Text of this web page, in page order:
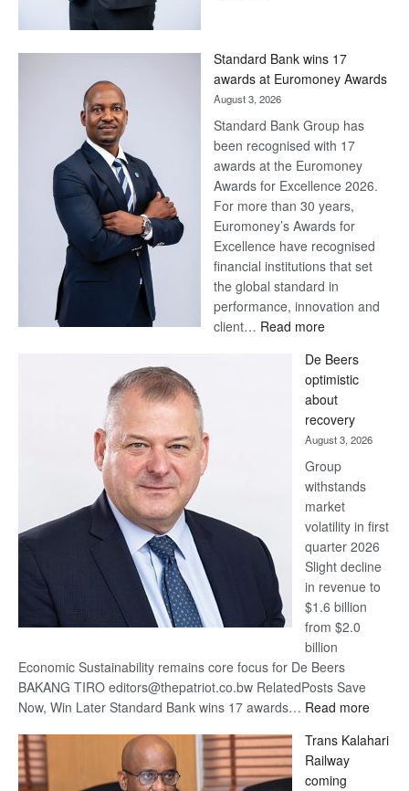
Later
Standard Bank wins 17
awards at Euromoney Awards
August 3, 2026
Standard Bank Group has
been recognised with 17
awards at the Euromoney
Awards for Excellence 2026.
For more than 30 years,
Euromoney’s Awards for
Excellence have recognised
financial institutions that set
the global standard in
performance, innovation and
client… Read more:
Bank
wins
17
awards
at
Euromoney
Awards
De Beers
optimistic
about
recovery
August 3, 2026
Group
withstands
market
volatility in first
quarter 2026
Slight decline
in revenue to
$1.6 billion
from $2.0
billion
Economic Sustainability remains core focus for De Beers
BAKANG TIRO editors@thepatriot.co.bw RelatedPosts Save
Now, Win Later Standard Bank wins 17 awards… Read more:
Beers
Trans Kalahari
Railway
coming